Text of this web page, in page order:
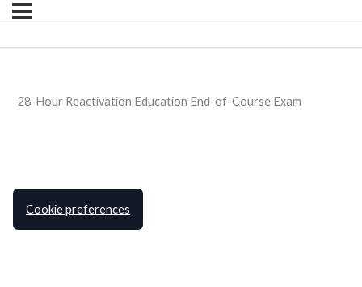
28-Hour Reactivation Education End-of-Course Exam
Cookie preferences